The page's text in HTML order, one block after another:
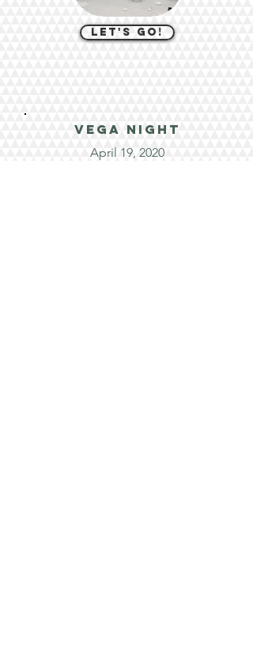
let's go!
VEGA night
April 19, 2020